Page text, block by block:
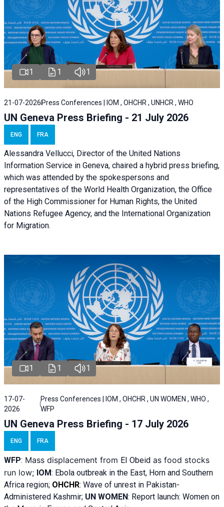
1 1 1
21-07-2026 Press Conferences | IOM , OHCHR , UNHCR , WHO
UN Geneva Press Briefing - 21 July 2026
ENG FRA
Alessandra Vellucci, Director of the United Nations
Information Service in Geneva, chaired a hybrid press briefing,
which was attended by the spokespersons and
representatives of the World Health Organization, the Office
of the High Commissioner for Human Rights, the United
Nations Refugee Agency, and the International Organization
for Migration.
1 1 1
17-07-
2026
Press Conferences | IOM , OHCHR , UN WOMEN , WHO ,
WFP
UN Geneva Press Briefing - 17 July 2026
ENG FRA
WFP: Mass displacement from El Obeid as food stocks
run low; IOM: Ebola outbreak in the East, Horn and Southern
Africa region; OHCHR: Wave of unrest in Pakistan-
Administered Kashmir; UN WOMEN: Report launch: Women on